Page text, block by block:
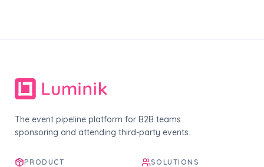
The event pipeline platform for B2B teams
sponsoring and attending third-party events.
PRODUCT SOLUTIONS